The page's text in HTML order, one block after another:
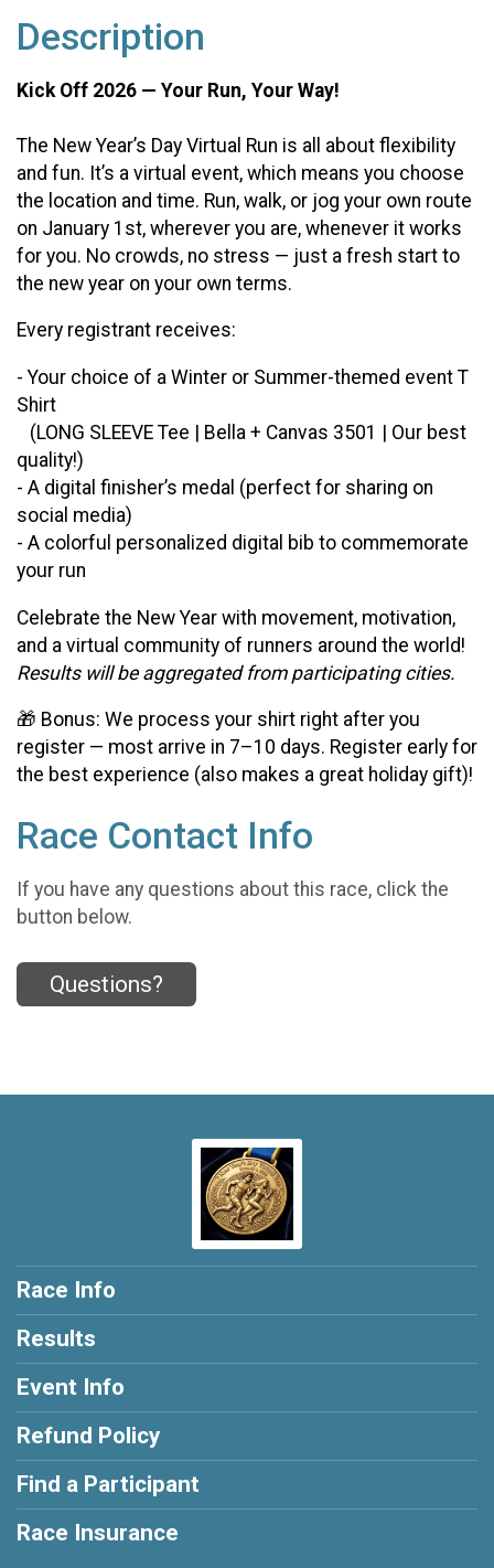
Description
Kick Off 2026 — Your Run, Your Way!
The New Year’s Day Virtual Run is all about flexibility
and fun. It’s a virtual event, which means you choose
the location and time. Run, walk, or jog your own route
on January 1st, wherever you are, whenever it works
for you. No crowds, no stress — just a fresh start to
the new year on your own terms.
Every registrant receives:
- Your choice of a Winter or Summer-themed event T
Shirt
(LONG SLEEVE Tee | Bella + Canvas 3501 | Our best
quality!)
- A digital finisher’s medal (perfect for sharing on
social media)
- A colorful personalized digital bib to commemorate
your run
Celebrate the New Year with movement, motivation,
and a virtual community of runners around the world!
Results will be aggregated from participating cities.
🎁 Bonus: We process your shirt right after you
register — most arrive in 7–10 days. Register early for
the best experience (also makes a great holiday gift)!
Race Contact Info
If you have any questions about this race, click the
button below.
Questions?
Race Info
Results
Event Info
Refund Policy
Find a Participant
Race Insurance